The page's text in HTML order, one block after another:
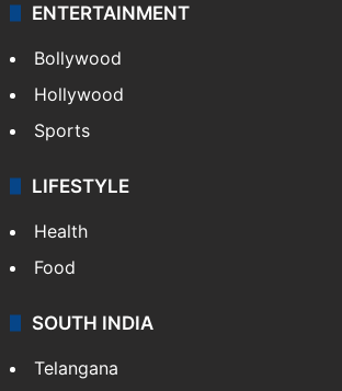
ENTERTAINMENT
Bollywood
Hollywood
Sports
LIFESTYLE
Health
Food
SOUTH INDIA
Telangana